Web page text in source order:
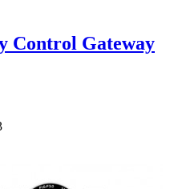
Control Gateway